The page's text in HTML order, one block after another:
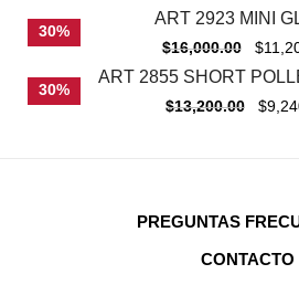
30%
ART 2923 MINI
$16,000.00 $
30%
ART 2855 SHORT
$13,200.00 $
PREGUNTAS
CONTACTO